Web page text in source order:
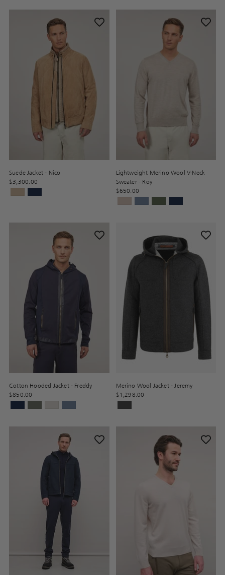
Suede Jacket - Nico
$3,300.00
Lightweight Merino Wool V-Neck
Sweater - Roy
$650.00
Cotton Hooded Jacket - Freddy
$850.00
Merino Wool Jacket - Jeremy
$1,298.00